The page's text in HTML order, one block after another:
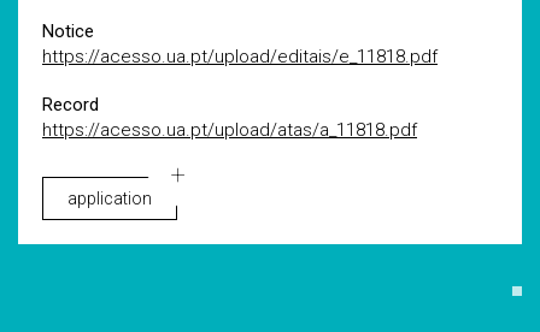
Notice
https://acesso.ua.pt/upload/editais/e_11818.pdf
Record
https://acesso.ua.pt/upload/atas/a_11818.pdf
application